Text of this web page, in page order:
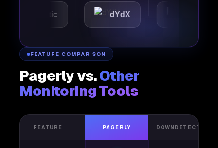
dYdX
FEATURE COMPARISON
Pagerly vs.Other
Monitoring Tools
FEATURE PAGERLY DOWNDETECTOR